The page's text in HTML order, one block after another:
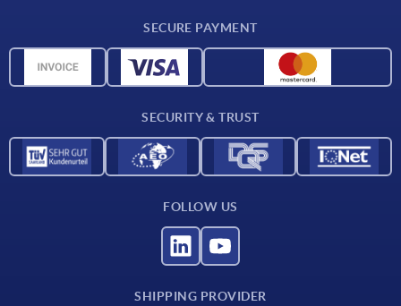
Material overview
SECURE PAYMENT
SECURITY & TRUST
FOLLOW US
SHIPPING PROVIDER